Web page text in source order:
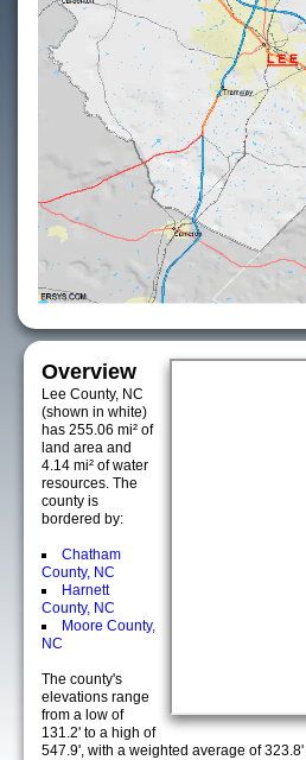
Overview
Lee County, NC
(shown in white)
has 255.06 mi² of
land area and
4.14 mi² of water
resources. The
county is
bordered by:
Chatham
County, NC
Harnett
County, NC
Moore County,
NC
The county's
elevations range
from a low of
131.2' to a high of
547.9', with a weighted average of